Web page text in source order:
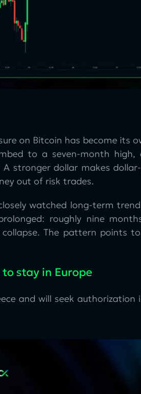
on Bitcoin has become its
to a seven-month high,
stronger dollar makes
out of risk trades.
watched long-term
roughly nine
The pattern points
stay in Europe
and will seek authorization